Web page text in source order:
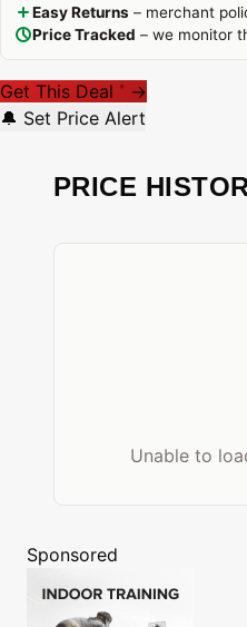
Easy Returns – merchant
Price Tracked – we monitor
Get This Deal * →
🔔 Set Price Alert
PRICE
Unable to
Sponsored